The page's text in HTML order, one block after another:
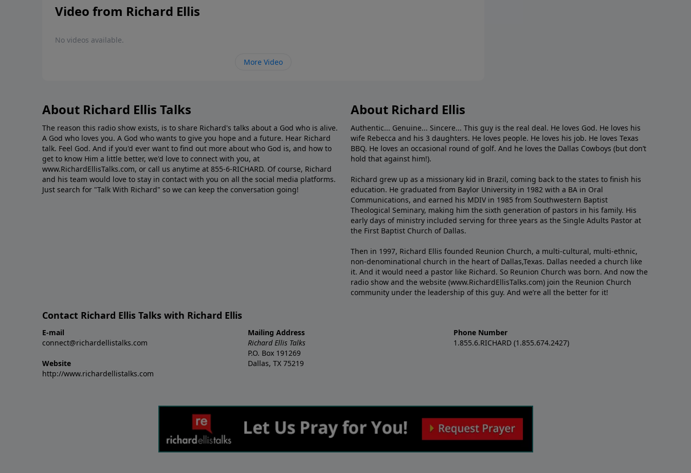
Video from Richard Ellis
No videos available.
More Video
About Richard Ellis Talks
The reason this radio show exists, is to share Richard's talks about a God who is alive.
A God who loves you. A God who wants to give you hope and a future. Hear Richard
talk. Feel God. And if you'd ever want to ﬁnd out more about who God is, and how to
get to know Him a little better, we'd love to connect with you, at
www.RichardEllisTalks.com, or call us anytime at 855-6-RICHARD. Of course, Richard
and his team would love to stay in contact with you on all the social media platforms.
Just search for "Talk With Richard" so we can keep the conversation going!
About Richard Ellis
Authentic... Genuine... Sincere... This guy is the real deal. He loves God. He loves his
wife Rebecca and his 3 daughters. He loves people. He loves his job. He loves Texas
BBQ. He loves an occasional round of golf. And he loves the Dallas Cowboys (but don’t
hold that against him!).
Richard grew up as a missionary kid in Brazil, coming back to the states to ﬁnish his
education. He graduated from Baylor University in 1982 with a BA in Oral
Communications, and earned his MDIV in 1985 from Southwestern Baptist
Theological Seminary, making him the sixth generation of pastors in his family. His
early days of ministry included serving for three years as the Single Adults Pastor at
the First Baptist Church of Dallas.
Then in 1997, Richard Ellis founded Reunion Church, a multi-cultural, multi-ethnic,
non-denominational church in the heart of Dallas,Texas. Dallas needed a church like
it. And it would need a pastor like Richard. So Reunion Church was born. And now the
radio show and the website (www.RichardEllisTalks.com) join the Reunion Church
community under the leadership of this guy. And we’re all the better for it!
Contact Richard Ellis Talks with Richard Ellis
E-mail
connect@richardellistalks.com
Website
http://www.richardellistalks.com
Mailing Address
Richard Ellis Talks
P.O. Box 191269
Dallas, TX 75219
Phone Number
1.855.6.RICHARD (1.855.674.2427)